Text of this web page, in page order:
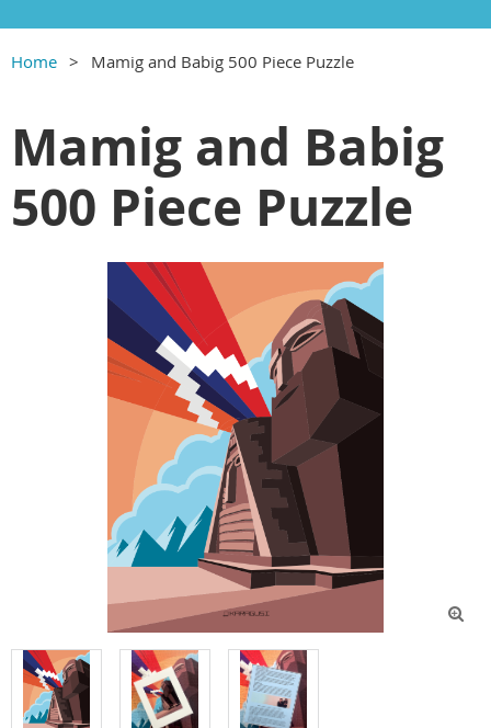
Home Mamig and Babig 500 Piece Puzzle
Mamig and Babig
500 Piece Puzzle
